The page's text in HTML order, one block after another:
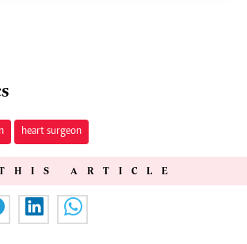
heart surgeon
ARTICLE